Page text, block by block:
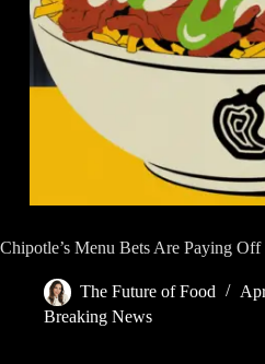
Chipotle’s Menu Bets Are Paying Off
The Future of Food
Breaking News